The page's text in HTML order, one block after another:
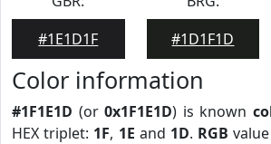
#1E1D1F
#1D1F1D
Color information
#1F1E1D (or0x1F1E1D) is known
HEX triplet: 1F, 1E and 1D. RGB